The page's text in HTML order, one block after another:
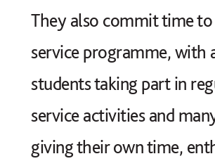
They also commit time
service programme, with
students taking part in
service activities and
giving their own time,